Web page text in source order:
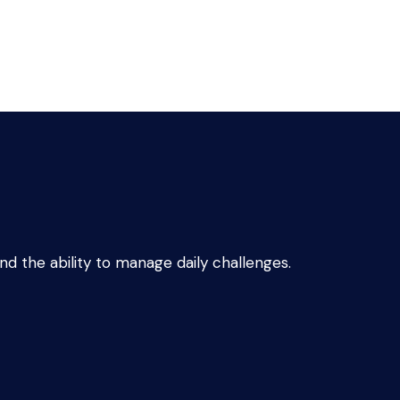
the ability to manage daily challenges.